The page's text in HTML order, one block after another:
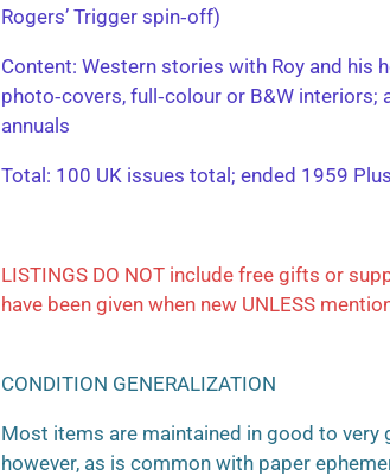
Rogers’ Trigger spin‑off)
​Content: Western stories with Roy and his
photo‑covers, full‑colour or B&W interiors;
annuals
​Total: 100 UK issues total; ended 1959 Plus
LISTINGS DO NOT include free gifts or
have been given when new UNLESS
CONDITION GENERALIZATION
Most items are maintained in good to very
however, as is common with paper